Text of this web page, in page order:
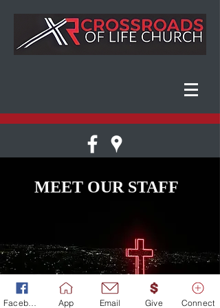
MEET OUR STAFF
App Email Give Connect